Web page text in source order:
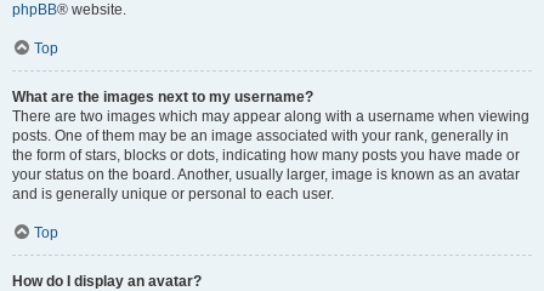
phpBB® website.
Top
What are the images next to my username?
There are two images which may appear along with a username when viewing
posts. One of them may be an image associated with your rank, generally in
the form of stars, blocks or dots, indicating how many posts you have made or
your status on the board. Another, usually larger, image is known as an avatar
and is generally unique or personal to each user.
Top
How do I display an avatar?